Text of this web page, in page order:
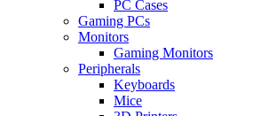
PC Cases
Gaming PCs
Monitors
Gaming Monitors
Peripherals
Keyboards
Mice